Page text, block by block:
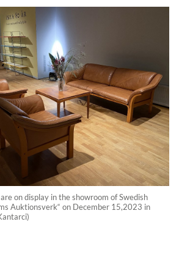
on display in the showroom of Swedish
Auktionsverk“ on December 15,2023 in